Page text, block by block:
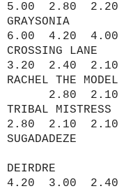
5.00 2.80 2.20
GRAYSONIA
6.00 4.20 4.00
CROSSING LANE
3.20 2.40 2.10
RACHEL THE MODEL
2.80 2.10 5/
TRIBAL MISTRESS
2.80 2.10 2.10
SUGADADEZE
5/12/
DEIRDRE
4.20 3.00 2.40